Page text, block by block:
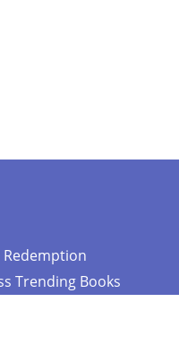
Trending Books